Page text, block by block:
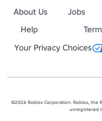
About Us Jobs
Help
Your Privacy Choices
©2026 Roblox Corporation. Roblox, the
unregistered